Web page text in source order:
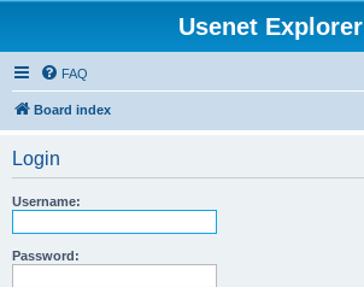
Usenet Explorer
FAQ
Board index
Login
Username:
Password: